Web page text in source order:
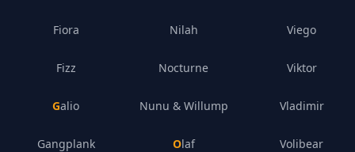
Fiora
Fizz
Galio
Gangplank
Nilah
Nocturne
Nunu & Willump
Olaf
Viego
Viktor
Vladimir
Volibear